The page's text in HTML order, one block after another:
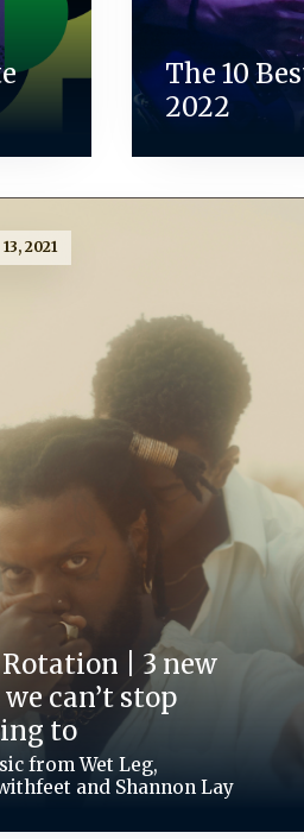
The 10
2022
2021
Rotation | 3 new
can’t stop
to
from Wet Leg,
and Shannon Lay